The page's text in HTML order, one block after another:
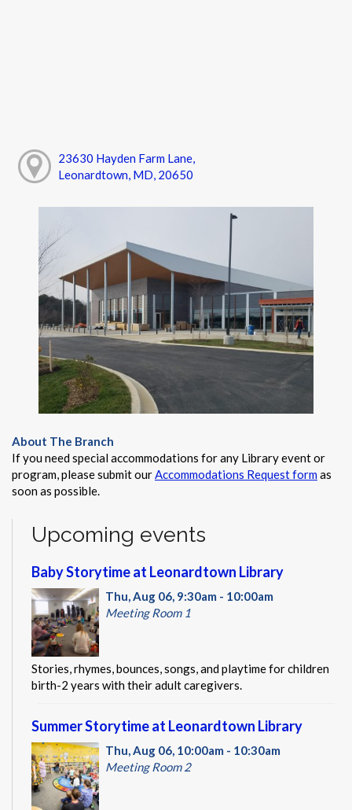
23630 Hayden Farm Lane,
Leonardtown, MD, 20650
About The Branch
If you need special accommodations for any Library event or
program, please submit ourAccommodations Request formas
soon as possible.
Upcoming events
Baby Storytime at Leonardtown Library
Thu, Aug 06, 9:30am - 10:00am
Meeting Room 1
Stories, rhymes, bounces, songs, and playtime for children
birth-2 years with their adult caregivers.
Summer Storytime at Leonardtown Library
Thu, Aug 06, 10:00am - 10:30am
Meeting Room 2